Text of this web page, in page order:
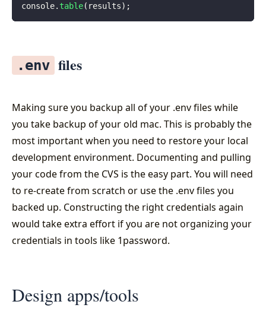
console. table(results);
.env files
Making sure you backup all of your .env files while
you take backup of your old mac. This is probably the
most important when you need to restore your local
development environment. Documenting and pulling
your code from the CVS is the easy part. You will need
to re-create from scratch or use the .env files you
backed up. Constructing the right credentials again
would take extra effort if you are not organizing your
credentials in tools like 1password.
Design apps/tools